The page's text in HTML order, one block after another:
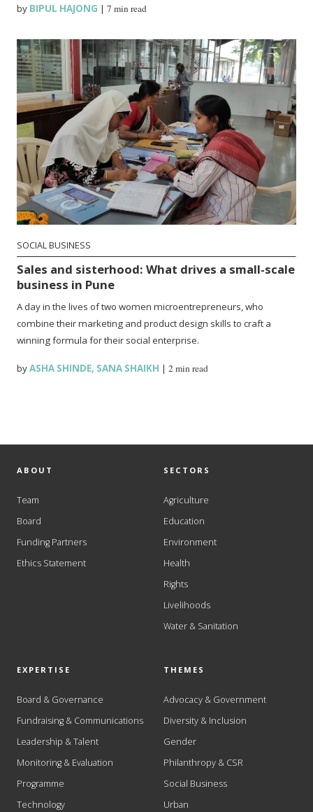
by BIPUL HAJONG |7 min read
SOCIAL BUSINESS
Sales and sisterhood: What drives a small-scale
business in Pune
A day in the lives of two women microentrepreneurs, who
combine their marketing and product design skills to craft a
winning formula for their social enterprise.
byASHA SHINDE, SANA SHAIKH |2 min read
ABOUT
Team
Board
Funding Partners
Ethics Statement
SECTORS
Agriculture
Education
Environment
Health
Rights
Livelihoods
Water & Sanitation
EXPERTISE
Board & Governance
Fundraising & Communications
Leadership & Talent
Monitoring & Evaluation
Programme
Technology
THEMES
Advocacy & Government
Diversity & Inclusion
Gender
Philanthropy & CSR
Social Business
Urban